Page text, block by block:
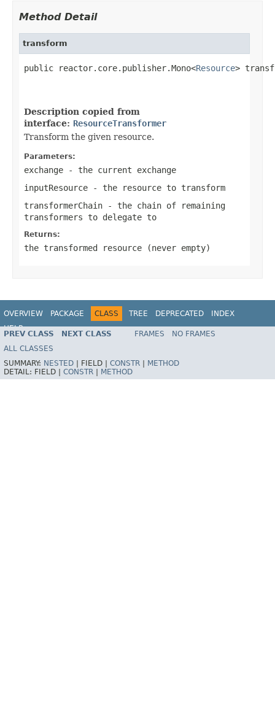
Method Detail
transform
public reactor.core.publisher.Mono<Resource>
Description copied from
interface: ResourceTransformer
Transform the given resource.
Parameters:
exchange - the current exchange
inputResource - the resource to transform
transformerChain - the chain of remaining
transformers to delegate to
Returns:
the transformed resource (never empty)
OVERVIEW PACKAGE CLASS TREE DEPRECATED
INDEX
HELP
Spring Framework
PREV CLASS NEXT CLASS FRAMES
NO FRAMES
ALL CLASSES
SUMMARY: NESTED FIELD | CONSTR
METHOD
DETAIL: FIELD | CONSTR METHOD